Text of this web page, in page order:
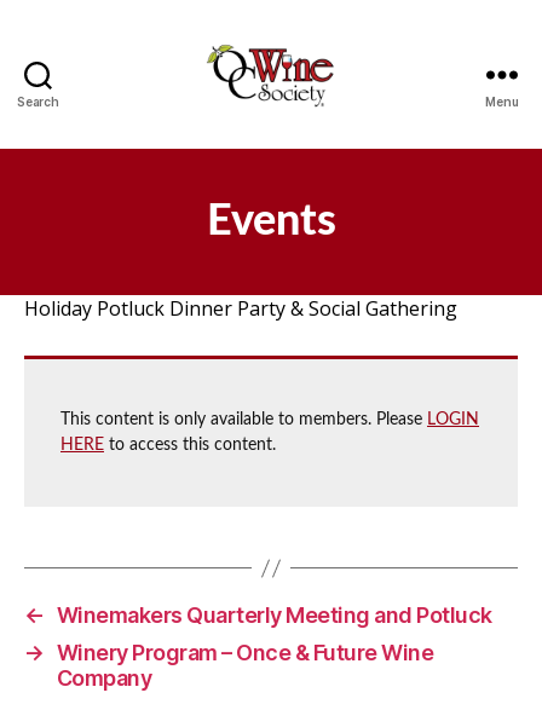
Search Menu
Events
Holiday Potluck Dinner Party & Social Gathering
This content is only available to members. Please LOGIN
HERE to access this content.
← Winemakers Quarterly Meeting and Potluck
→ Winery Program – Once & Future Wine
Company